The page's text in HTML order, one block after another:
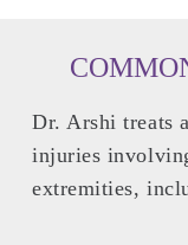
Dr. Arshi treats
injuries
extremities,